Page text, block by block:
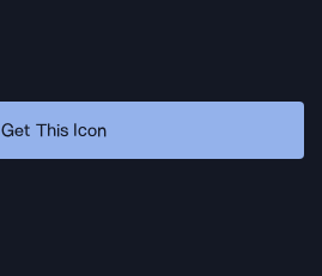
Get This Icon